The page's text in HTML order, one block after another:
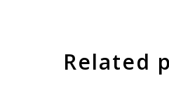
Related